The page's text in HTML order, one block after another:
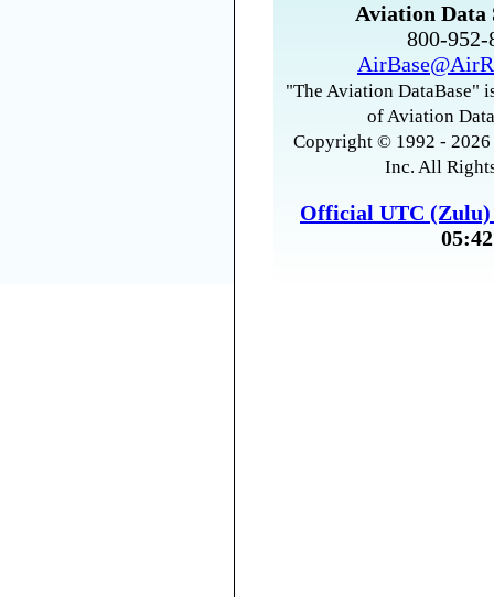
Aviation Data
800-
"The Aviation DataBase"
of Aviation
Copyright © 1992 -
Inc. All
Official UTC